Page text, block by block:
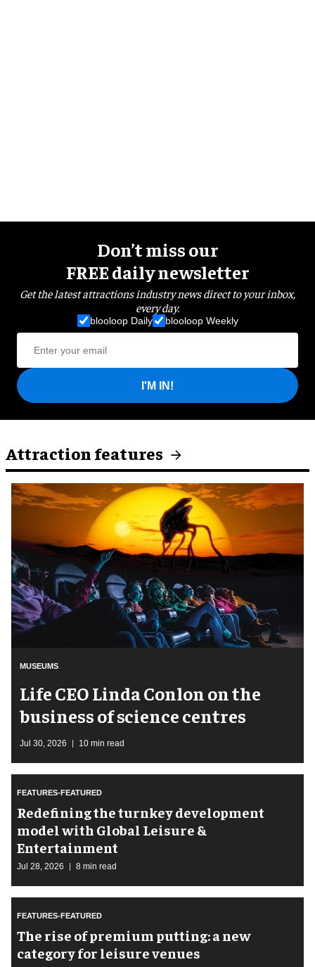
Don’t miss our
FREE daily newsletter
Get the latest attractions industry news direct to your inbox,
every day.
blooloop Daily blooloop Weekly
I'M IN!
Attraction features
MUSEUMS
Life CEO Linda Conlon on the
business of science centres
Jul 30, 2026 10 min read
FEATURES-FEATURED
​Redefining the turnkey development
model with Global Leisure &
Entertainment
Jul 28, 2026 8 min read
FEATURES-FEATURED
The rise of premium putting: a new
category for leisure venues